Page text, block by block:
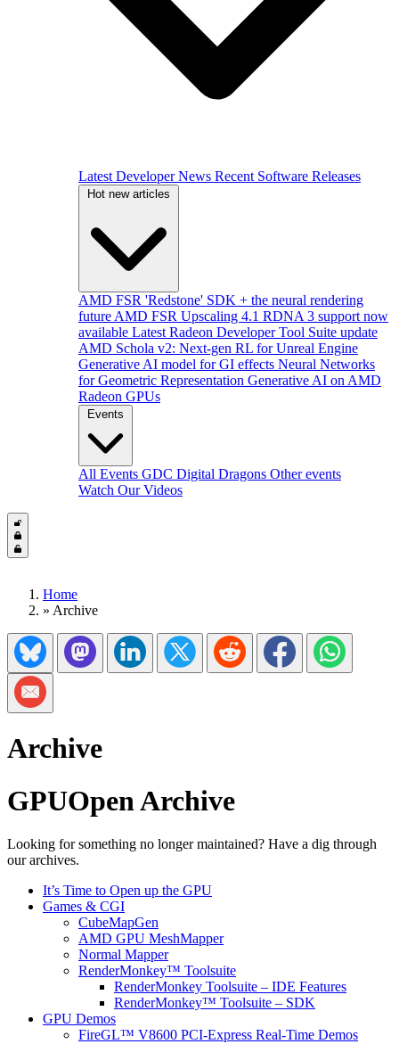
Latest Developer News Recent Software Releases
Hot new articles
AMD FSR 'Redstone' SDK + the neural rendering
future AMD FSR Upscaling 4.1 RDNA 3 support now
available Latest Radeon Developer Tool Suite update
AMD Schola v2: Next-gen RL for Unreal Engine
Generative AI model for GI effects Neural Networks
for Geometric Representation Generative AI on AMD
Radeon GPUs
Events
All Events GDC Digital Dragons Other events
Watch Our Videos
Home
» Archive
Share on BlueskyShare on Mastadon
Share on LinkedInShare on Twitter/X
Share on RedditShare on Facebook
Share on
Share via Email
Archive
GPUOpen Archive
Looking for something no longer maintained? Have a dig through
our archives.
It’s Time to Open up the GPU
Games & CGI
CubeMapGen
AMD GPU MeshMapper
Normal Mapper
RenderMonkey™ Toolsuite
RenderMonkey Toolsuite – IDE Features
RenderMonkey™ Toolsuite – SDK
GPU Demos
FireGL™ V8600 PCI-Express Real-Time Demos